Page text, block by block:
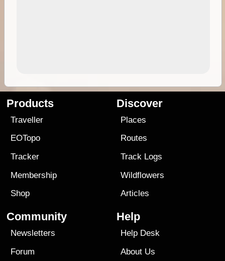
Products
Traveller
EOTopo
Tracker
Membership
Shop
Discover
Places
Routes
Track Logs
Wildflowers
Articles
Community
Newsletters
Forum
Help
Help Desk
About Us